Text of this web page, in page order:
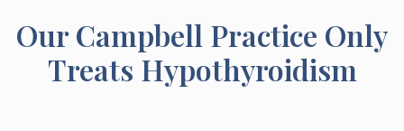
OurCampbell Practice Only
Treats Hypothyroidism